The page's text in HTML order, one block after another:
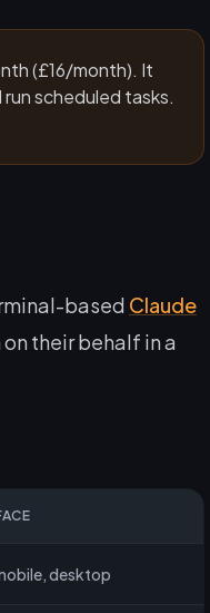
(£16/month). It
scheduled tasks.
based Claude
their behalf in a
desktop